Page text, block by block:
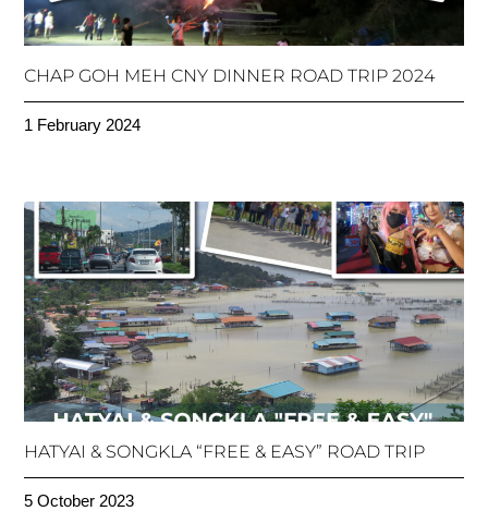
CHAP GOH MEH CNY DINNER ROAD TRIP 2024
1 February 2024
HATYAI & SONGKLA “FREE & EASY” ROAD TRIP
5 October 2023